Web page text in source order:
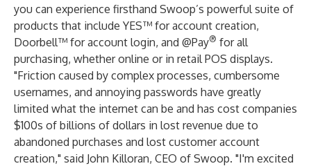
you can experience firsthand Swoop’s powerful suite of
products that include YES™ for account creation,
Doorbell™ for account login, and @Pay® for all
purchasing, whether online or in retail POS displays.
"Friction caused by complex processes, cumbersome
usernames, and annoying passwords have greatly
limited what the internet can be and has cost companies
$100s of billions of dollars in lost revenue due to
abandoned purchases and lost customer account
creation," said John Killoran, CEO of Swoop. "I'm excited